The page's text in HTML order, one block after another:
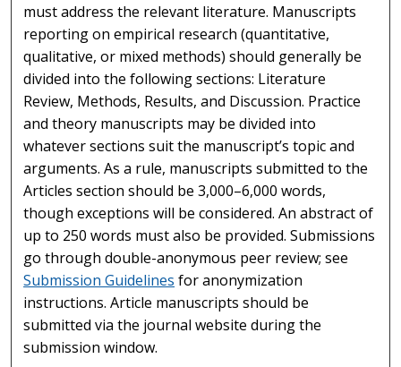
must address the relevant literature. Manuscripts
reporting on empirical research (quantitative,
qualitative, or mixed methods) should generally be
divided into the following sections: Literature
Review, Methods, Results, and Discussion. Practice
and theory manuscripts may be divided into
whatever sections suit the manuscript’s topic and
arguments. As a rule, manuscripts submitted to the
Articles section should be 3,000–6,000 words,
though exceptions will be considered. An abstract of
up to 250 words must also be provided. Submissions
go through double-anonymous peer review; see
Submission Guidelines for anonymization
instructions. Article manuscripts should be
submitted via the journal website during the
submission window.